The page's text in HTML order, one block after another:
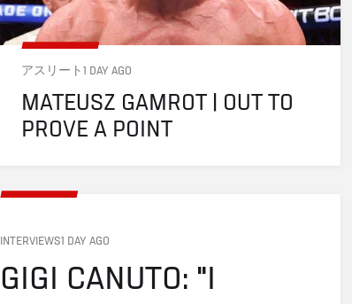
アスリート1 DAY AGO
MATEUSZ GAMROT | OUT TO
PROVE A POINT
INTERVIEWS1 DAY AGO
GIGI CANUTO: "I